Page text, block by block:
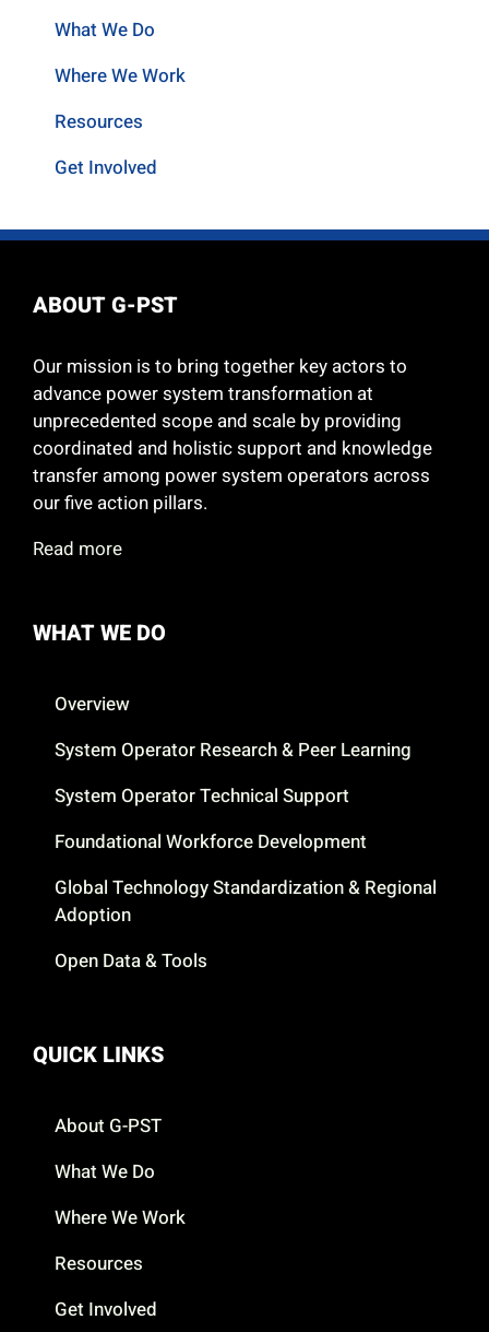
What We Do
Where We Work
Resources
Get Involved
ABOUT G-PST
Our mission is to bring together key actors to
advance power system transformation at
unprecedented scope and scale by providing
coordinated and holistic support and knowledge
transfer among power system operators across
our five action pillars.
Read more
WHAT WE DO
Overview
System Operator Research & Peer Learning
System Operator Technical Support
Foundational Workforce Development
Global Technology Standardization & Regional
Adoption
Open Data & Tools
QUICK LINKS
About G-PST
What We Do
Where We Work
Resources
Get Involved